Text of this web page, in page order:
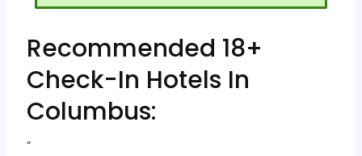
Recommended 18+
Check-In Hotels In
Columbus:
“